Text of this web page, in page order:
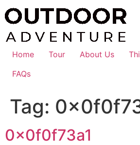
Skip
to
Home Tour About Us
FAQs
Tag:
0x0f0f73a1